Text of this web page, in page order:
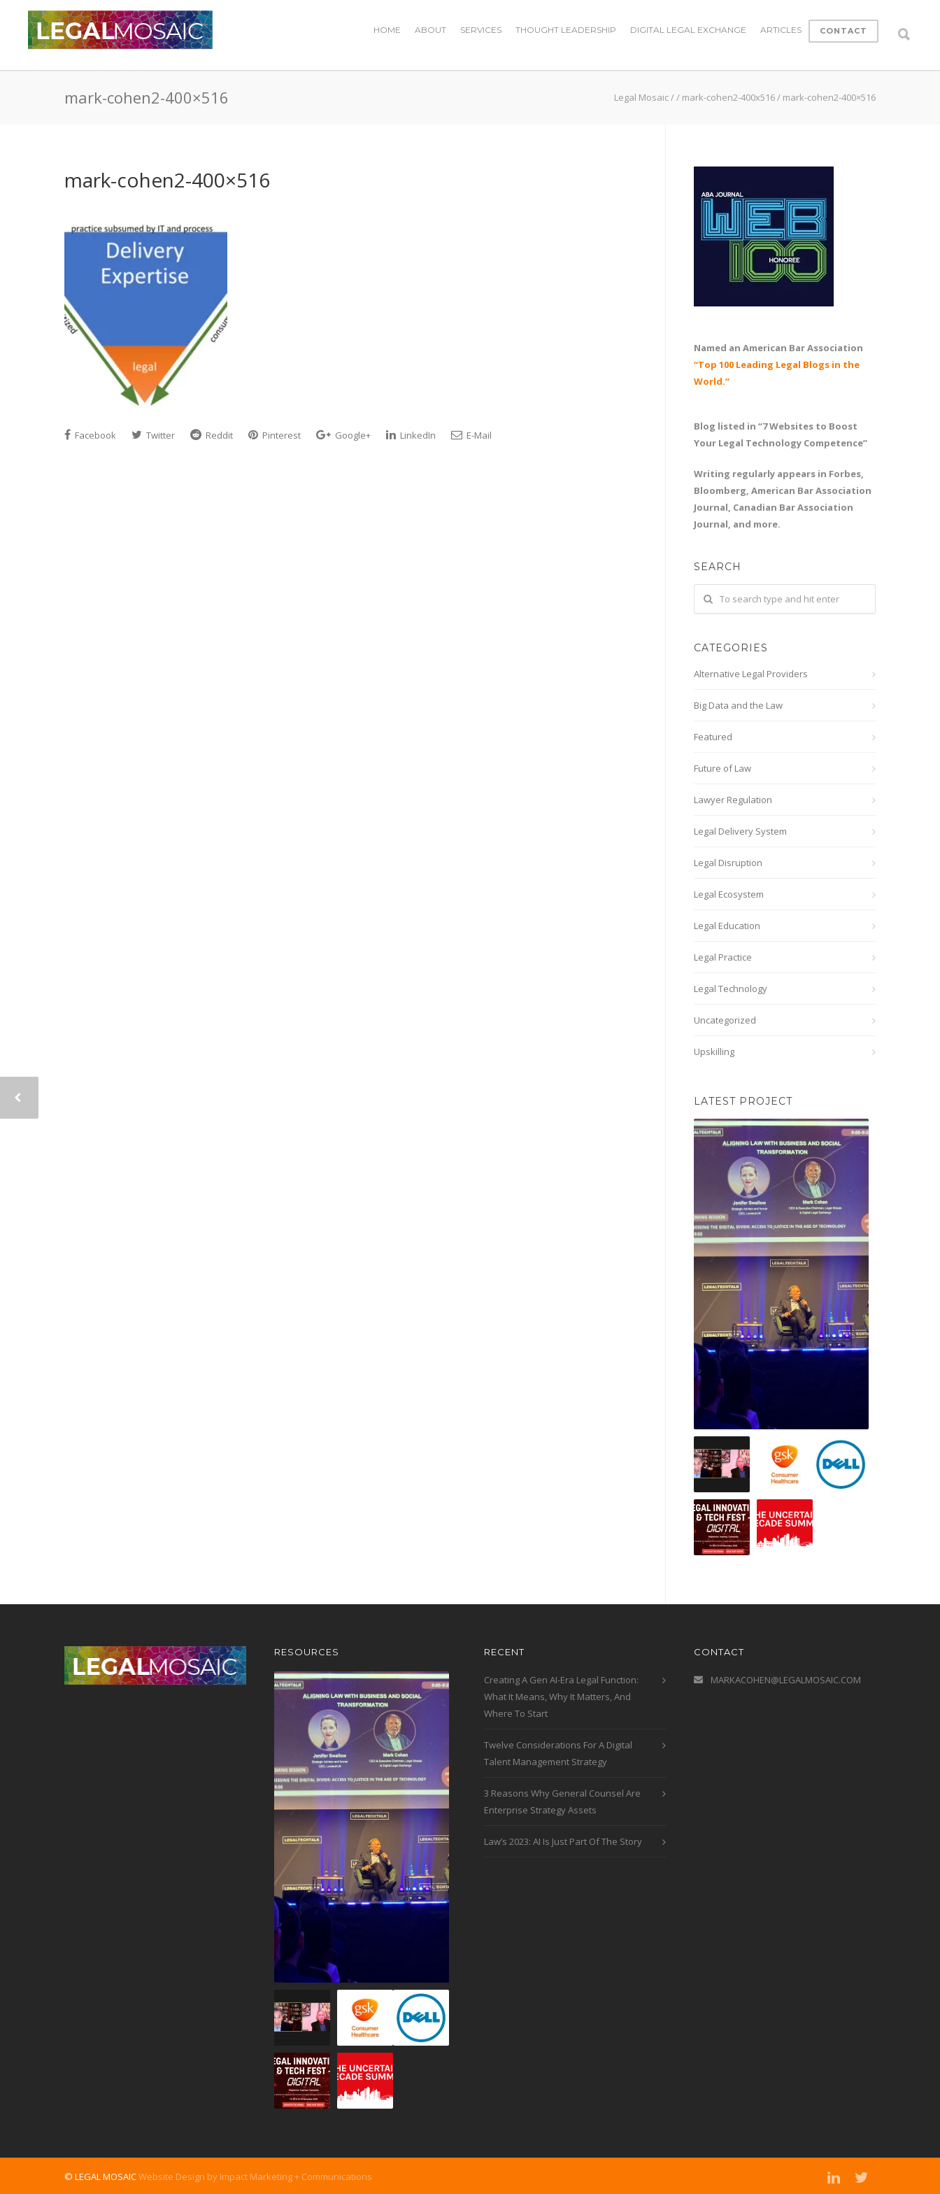
HOME ABOUT SERVICES THOUGHT LEADERSHIP DIGITAL LEGAL EXCHANGE ARTICLES CONTACT
mark-cohen2-400×516 Legal Mosaic// mark-cohen2-400x516/ mark-cohen2-400×516
mark-cohen2-400×516
Facebook Twitter Reddit Pinterest Google+ LinkedIn E-Mail
Named an American Bar Association
“Top 100 Leading Legal Blogs in the
World.”
Blog listed in “7 Websites to Boost
Your Legal Technology Competence”
Writing regularly appears in Forbes,
Bloomberg, American Bar Association
Journal, Canadian Bar Association
Journal, and more.
SEARCH
CATEGORIES
Alternative Legal Providers
Big Data and the Law
Featured
Future of Law
Lawyer Regulation
Legal Delivery System
Legal Disruption
Legal Ecosystem
Legal Education
Legal Practice
Legal Technology
Uncategorized
Upskilling
LATEST PROJECT
RESOURCES RECENT
Creating A Gen AI-Era Legal Function:
What It Means, Why It Matters, And
Where To Start
Twelve Considerations For A Digital
Talent Management Strategy
3 Reasons Why General Counsel Are
Enterprise Strategy Assets
Law’s 2023: AI Is Just Part Of The Story
CONTACT
MARKACOHEN@LEGALMOSAIC.COM
© LEGAL MOSAICWebsite Design by Impact Marketing + Communications